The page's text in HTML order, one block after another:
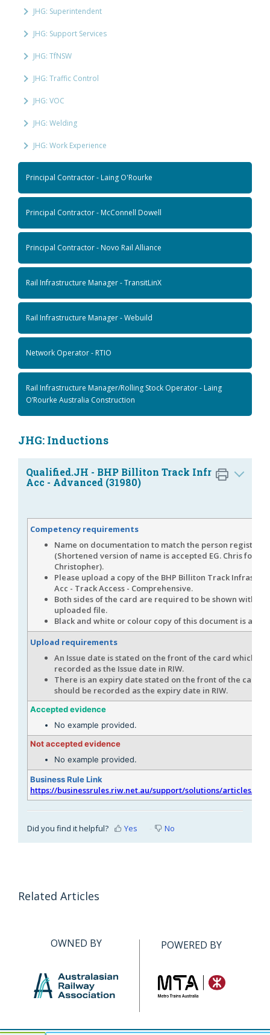
JHG: Superintendent
JHG: Support Services
JHG: TfNSW
JHG: Traffic Control
JHG: VOC
JHG: Welding
JHG: Work Experience
Principal Contractor - Laing O'Rourke
Principal Contractor - McConnell Dowell
Principal Contractor - Novo Rail Alliance
Rail Infrastructure Manager - TransitLinX
Rail Infrastructure Manager - Webuild
Network Operator - RTIO
Rail Infrastructure Manager/Rolling Stock Operator - Laing
O’Rourke Australia Construction
JHG: Inductions
Qualified.JH - BHP Billiton Track Infr
Acc - Advanced (31980)
Competency requirements
Name on documentation to match the person
(Shortened version of name is accepted EG. Chris for
Christopher).
Please upload a copy of the BHP Billiton Track
Acc - Track Access - Comprehensive.
Both sides of the card are required to be shown within
uploaded file.
Black and white or colour copy of this document is
Upload requirements
An Issue date is stated on the front of the card which
recorded as the Issue date in RIW.
There is an expiry date stated on the front of the card
should be recorded as the expiry date in RIW.
Accepted evidence
No example provided.
Not accepted evidence
No example provided.
Business Rule Link
https://businessrules.riw.net.au/support/solutions/articles/
Did you find it helpful? Yes No
Related Articles
OWNED BY POWERED BY